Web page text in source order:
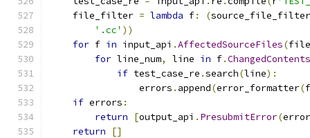
    file_filter
= lambda f: (source_file_filter
'.cc' ))
for f in input_api .AffectedSourceFiles(
for line_num, line in f.ChangedContents
if test_case_re .search(line):
                errors
. append(error_formatter(f
if errors :
return
[output_api . PresubmitError(
return
[]